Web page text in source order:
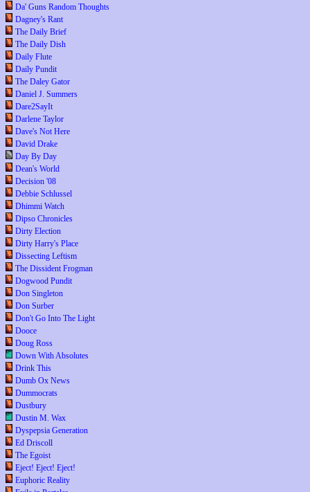
Da' Guns Random Thoughts
Dagney's Rant
The Daily Brief
The Daily Dish
Daily Flute
Daily Pundit
The Daley Gator
Daniel J. Summers
Dare2SayIt
Darlene Taylor
Dave's Not Here
David Drake
Day By Day
Dean's World
Decision '08
Debbie Schlussel
Dhimmi Watch
Dipso Chronicles
Dirty Election
Dirty Harry's Place
Dissecting Leftism
The Dissident Frogman
Dogwood Pundit
Don Singleton
Don Surber
Don't Go Into The Light
Dooce
Doug Ross
Down With Absolutes
Drink This
Dumb Ox News
Dummocrats
Dustbury
Dustin M. Wax
Dyspepsia Generation
Ed Driscoll
The Egoist
Eject! Eject! Eject!
Euphoric Reality